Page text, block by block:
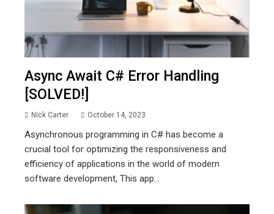
Async Await C# Error Handling
[SOLVED!]
Nick Carter October 14, 2023
Asynchronous programming in C# has become a
crucial tool for optimizing the responsiveness and
efficiency of applications in the world of modern
software development, This app...